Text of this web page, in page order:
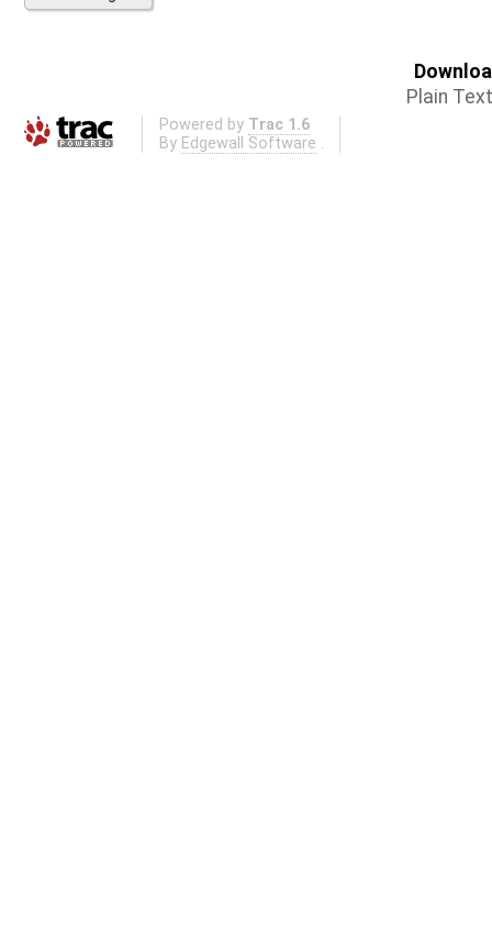
Plain Text
Powered by Trac 1.6
By Edgewall Software .